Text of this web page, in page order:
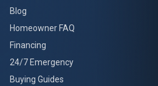
Blog
Homeowner FAQ
Financing
24/7 Emergency
Buying Guides